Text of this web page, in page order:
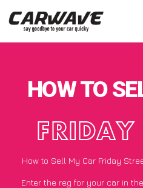
HOW TO
FRIDAY
How to Sell My Car Friday
Enter the reg for your car in